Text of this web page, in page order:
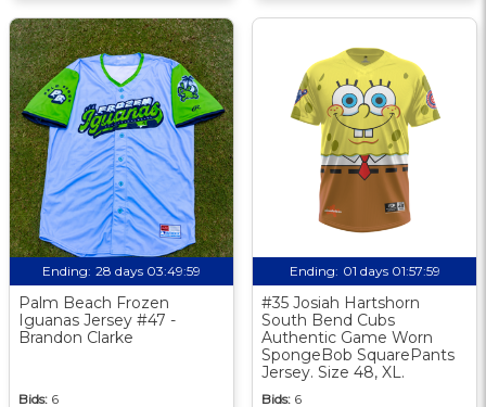
Ending: 28 days 03:49:58
Palm Beach Frozen
Iguanas Jersey #47 -
Brandon Clarke
Bids: 6
Ending: 01 days 01:57:58
#35 Josiah Hartshorn
South Bend Cubs
Authentic Game Worn
SpongeBob SquarePants
Jersey. Size 48, XL.
Bids: 6